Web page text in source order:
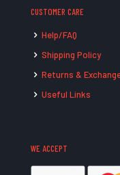
CUSTOMER CARE
Help/FAQ
Shipping Policy
Returns &
Useful Links
WE ACCEPT